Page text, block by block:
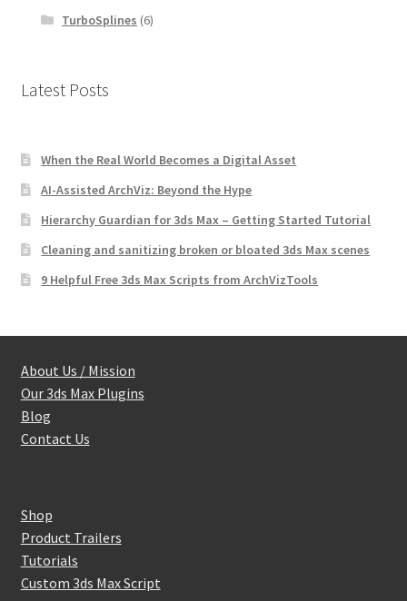
TurboSplines (6)
Latest Posts
When the Real World Becomes a Digital Asset
AI-Assisted ArchViz: Beyond the Hype
Hierarchy Guardian for 3ds Max – Getting Started Tutorial
Cleaning and sanitizing broken or bloated 3ds Max scenes
9 Helpful Free 3ds Max Scripts from ArchVizTools
About Us / Mission
Our 3ds Max Plugins
Blog
Contact Us
Shop
Product Trailers
Tutorials
Custom 3ds Max Script